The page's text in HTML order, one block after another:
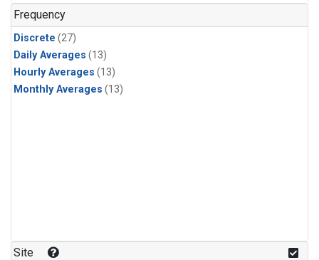
PFC-14(1)
PFC-218(1)
Propane (1)
i-Butane(1)
i-Pentane(1)
n-Butane(1)
Frequency
Discrete (27)
Daily Averages (13)
Hourly Averages (13)
Monthly Averages (13)
Site